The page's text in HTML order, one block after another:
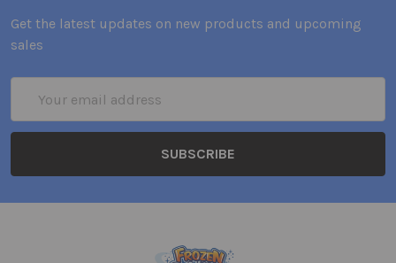
Get the latest updates on new products and upcoming
sales
Address